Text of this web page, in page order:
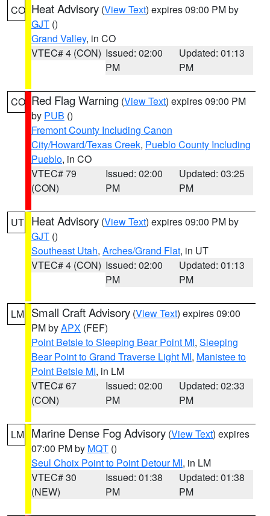
CO Heat Advisory (View Text) expires 09:00 PM by
GJT ()
Grand Valley, in CO
VTEC# 4 (CON) Issued: 02:00
PM
Updated: 01:13
PM
CO Red Flag Warning (View Text) expires 09:00 PM
by PUB ()
Fremont County Including Canon
City/Howard/Texas Creek, Pueblo County Including
Pueblo, in CO
VTEC# 79
(CON)
Issued: 02:00
PM
Updated: 03:25
PM
UT Heat Advisory (View Text) expires 09:00 PM by
GJT ()
Southeast Utah, Arches/Grand Flat, in UT
VTEC# 4 (CON) Issued: 02:00
PM
Updated: 01:13
PM
LM Small Craft Advisory (View Text) expires 09:00
PM byAPX (FEF)
Point Betsie to Sleeping Bear Point MI, Sleeping
Bear Point to Grand Traverse Light MI, Manistee to
Point Betsie MI, in LM
VTEC# 67
(CON)
Issued: 02:00
PM
Updated: 02:33
PM
LM Marine Dense Fog Advisory (View Text) expires
07:00 PM by MQT ()
Seul Choix Point to Point Detour MI, in LM
VTEC# 30
(NEW)
Issued: 01:38
PM
Updated: 01:38
PM